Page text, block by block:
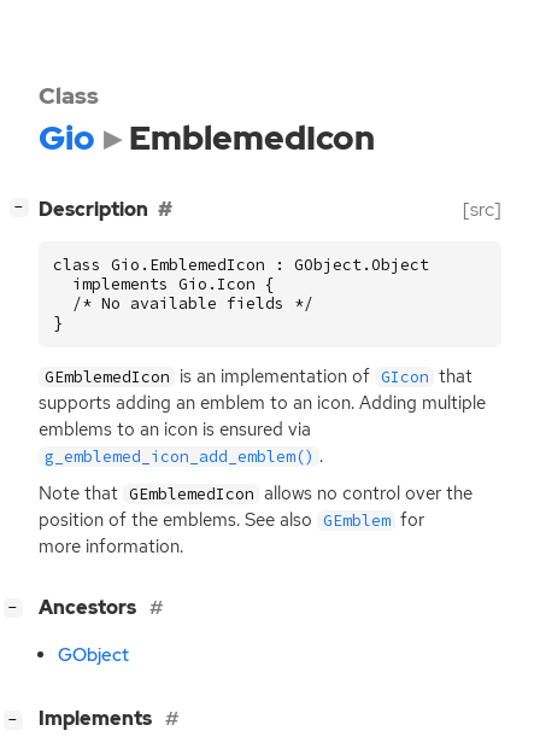
Class
Gio EmblemedIcon
− Description [src]
class Gio.EmblemedIcon : GObject.Object
  implements Gio.Icon {
  /* No available fields */
}
GEmblemedIcon is an implementation of GIcon that
supports adding an emblem to an icon. Adding multiple
emblems to an icon is ensured via
g_emblemed_icon_add_emblem() .
Note that GEmblemedIcon allows no control over the
position of the emblems. See also GEmblem for
more information.
− Ancestors
GObject
− Implements